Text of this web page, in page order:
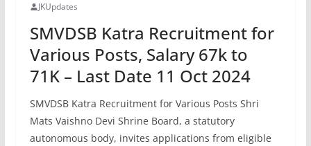
JKUpdates
SMVDSB Katra Recruitment for
Various Posts, Salary 67k to
71K – Last Date 11 Oct 2024
SMVDSB Katra Recruitment for Various Posts Shri
Mats Vaishno Devi Shrine Board, a statutory
autonomous body, invites applications from eligible